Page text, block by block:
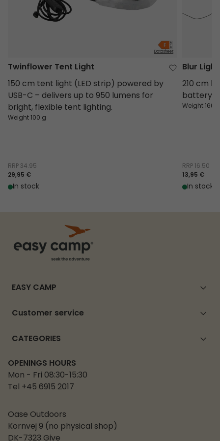
Datasheet
Twinflower Tent Light
150 cm tent light (LED strip) powered by
USB-C – delivers up to 950 lumens for
bright, flexible tent lighting.
Weight 100 g
RRP 34.95
29,95 €
In stock
Blur
210 cm
battery-
Weight 160 g
RRP 16.50
13,95 €
In stock
EASY CAMP
Customer service
CATEGORIES
OPENINGS HOURS
Mon - Fri 08:30-15:30
Tel +45 6915 2017
Oase Outdoors
Kornvej 9 (no physical shop)